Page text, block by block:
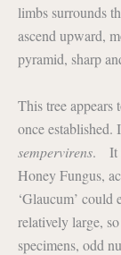
limbs surrounds
ascend upward,
pyramid, sharp
This tree appears
once established.
sempervirens. It
Honey Fungus,
‘Glaucum’
relatively large,
specimens, odd